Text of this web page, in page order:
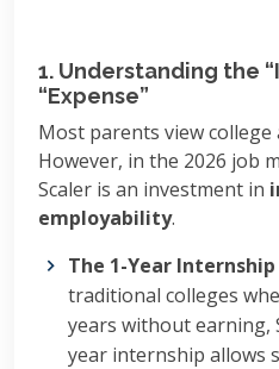
1. Understanding the
“Expense”
Most parents view college
However, in the 2026 job
Scaler is an investment in
employability.
The 1-Year
traditional colleges
years without earning,
year internship allows